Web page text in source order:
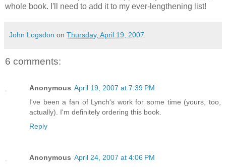
whole book. I'll need to add it to my ever-lengthening list!
John Logsdon on Thursday, April 19, 2007
6 comments:
Anonymous April 19, 2007 at 7:39 PM
I've been a fan of Lynch's work for some time (yours, too,
actually). I'm definitely ordering this book.
Reply
Anonymous April 24, 2007 at 4:06 PM